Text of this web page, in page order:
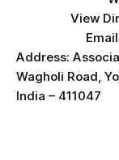
View
Address:
Wagholi Road,
India – 411047